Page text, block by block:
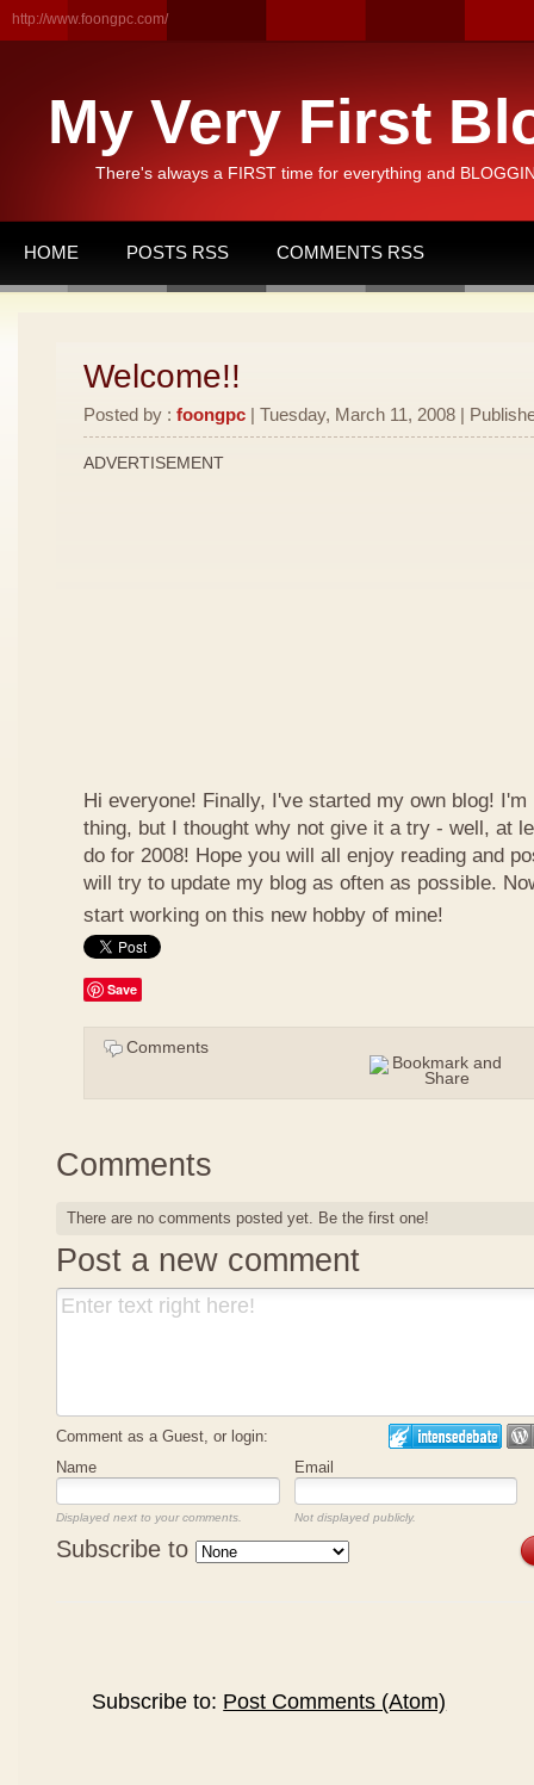
http://www.foongpc.com/
My Very First
There's always a FIRST time for everything and
HOME POSTS RSS COMMENTS RSS
Welcome!!
Posted by : foongpc | Tuesday, March 11, 2008 |
ADVERTISEMENT
Hi everyone! Finally, I've started my own blog!
thing, but I thought why not give it a try - well, at
do for 2008! Hope you will all enjoy reading and
will try to update my blog as often as possible.
start working on this new hobby of mine!
Save
Comments
Comments
There are no comments posted yet. Be the first one!
Post a new comment
Comment as a Guest, or login:
Name
Email
Displayed next to your comments. Not displayed publicly.
Subscribe to
Subscribe to: Post Comments (Atom)